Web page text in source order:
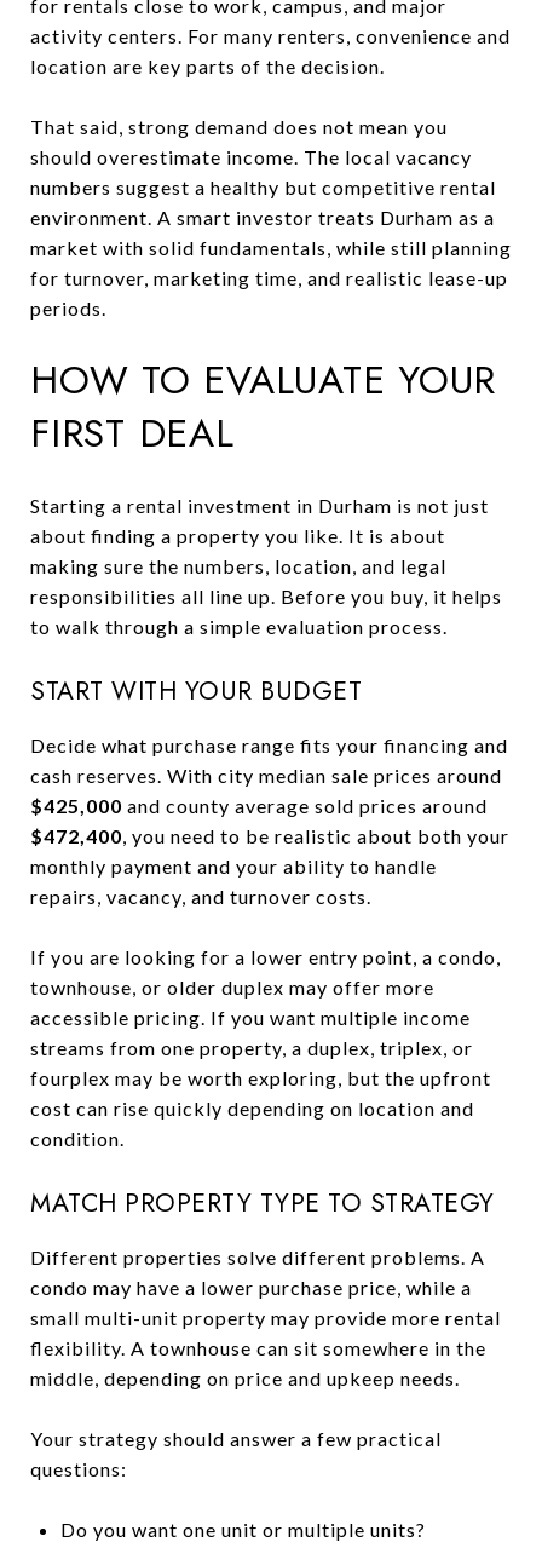
for rentals close to work, campus, and major
activity centers. For many renters, convenience and
location are key parts of the decision.
That said, strong demand does not mean you
should overestimate income. The local vacancy
numbers suggest a healthy but competitive rental
environment. A smart investor treats Durham as a
market with solid fundamentals, while still planning
for turnover, marketing time, and realistic lease-up
periods.
HOW TO EVALUATE YOUR
FIRST DEAL
Starting a rental investment in Durham is not just
about finding a property you like. It is about
making sure the numbers, location, and legal
responsibilities all line up. Before you buy, it helps
to walk through a simple evaluation process.
START WITH YOUR BUDGET
Decide what purchase range fits your financing and
cash reserves. With city median sale prices around
$425,000 and county average sold prices around
$472,400, you need to be realistic about both your
monthly payment and your ability to handle
repairs, vacancy, and turnover costs.
If you are looking for a lower entry point, a condo,
townhouse, or older duplex may offer more
accessible pricing. If you want multiple income
streams from one property, a duplex, triplex, or
fourplex may be worth exploring, but the upfront
cost can rise quickly depending on location and
condition.
MATCH PROPERTY TYPE TO STRATEGY
Different properties solve different problems. A
condo may have a lower purchase price, while a
small multi-unit property may provide more rental
flexibility. A townhouse can sit somewhere in the
middle, depending on price and upkeep needs.
Your strategy should answer a few practical
questions:
Do you want one unit or multiple units?